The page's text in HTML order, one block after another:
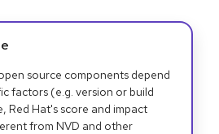
source components depend
factors (e.g. version or build
Red Hat's score and impact
from NVD and other